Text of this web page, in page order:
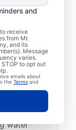
and
receive
from Mr.
and its
Message
varies.
STOP to opt out
emails about
the Terms and
a service
tanked
Call a
heater is
other
if you
water